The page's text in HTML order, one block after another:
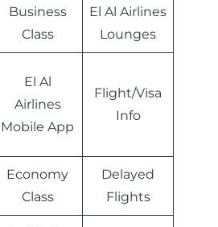
Business
Class
El Al Airlines
Lounges
El Al
Airlines
Mobile App
Flight/Visa
Info
Economy
Class
Delayed
Flights